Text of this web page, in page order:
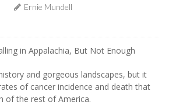
Ernie Mundell
and gorgeous landscapes, but it
of cancer incidence and death that
of the rest of America.